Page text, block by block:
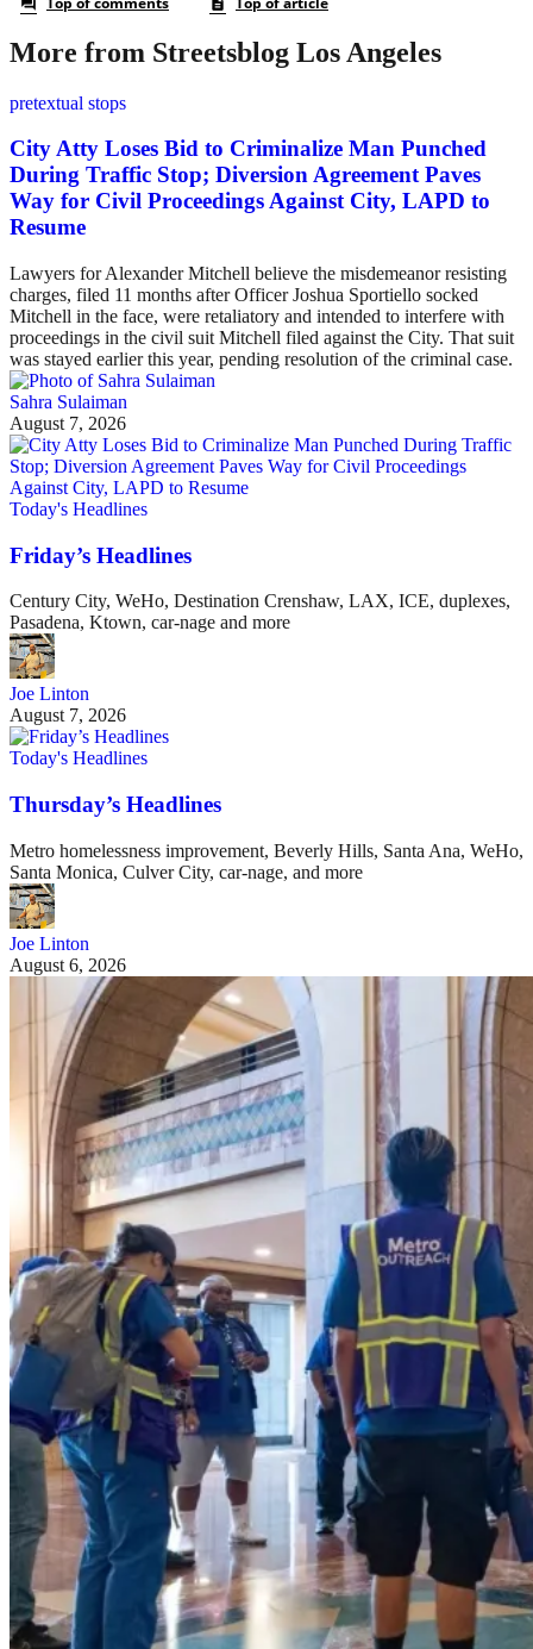
More from Streetsblog Los Angeles
pretextual stops
City Atty Loses Bid to Criminalize Man Punched
During Traffic Stop; Diversion Agreement Paves
Way for Civil Proceedings Against City, LAPD to
Resume
Lawyers for Alexander Mitchell believe the misdemeanor resisting
charges, filed 11 months after Officer Joshua Sportiello socked
Mitchell in the face, were retaliatory and intended to interfere with
proceedings in the civil suit Mitchell filed against the City. That suit
was stayed earlier this year, pending resolution of the criminal case.
Sahra Sulaiman
August 7, 2026
Today's Headlines
Friday’s Headlines
Century City, WeHo, Destination Crenshaw, LAX, ICE, duplexes,
Pasadena, Ktown, car-nage and more
Joe Linton
August 7, 2026
Today's Headlines
Thursday’s Headlines
Metro homelessness improvement, Beverly Hills, Santa Ana, WeHo,
Santa Monica, Culver City, car-nage, and more
Joe Linton
August 6, 2026